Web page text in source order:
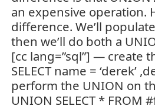
an expensive operation.
difference. We’ll
then we’ll do both a
[cc lang=”sql”] — create
SELECT name = ‘derek’
perform the UNION on
UNION SELECT *